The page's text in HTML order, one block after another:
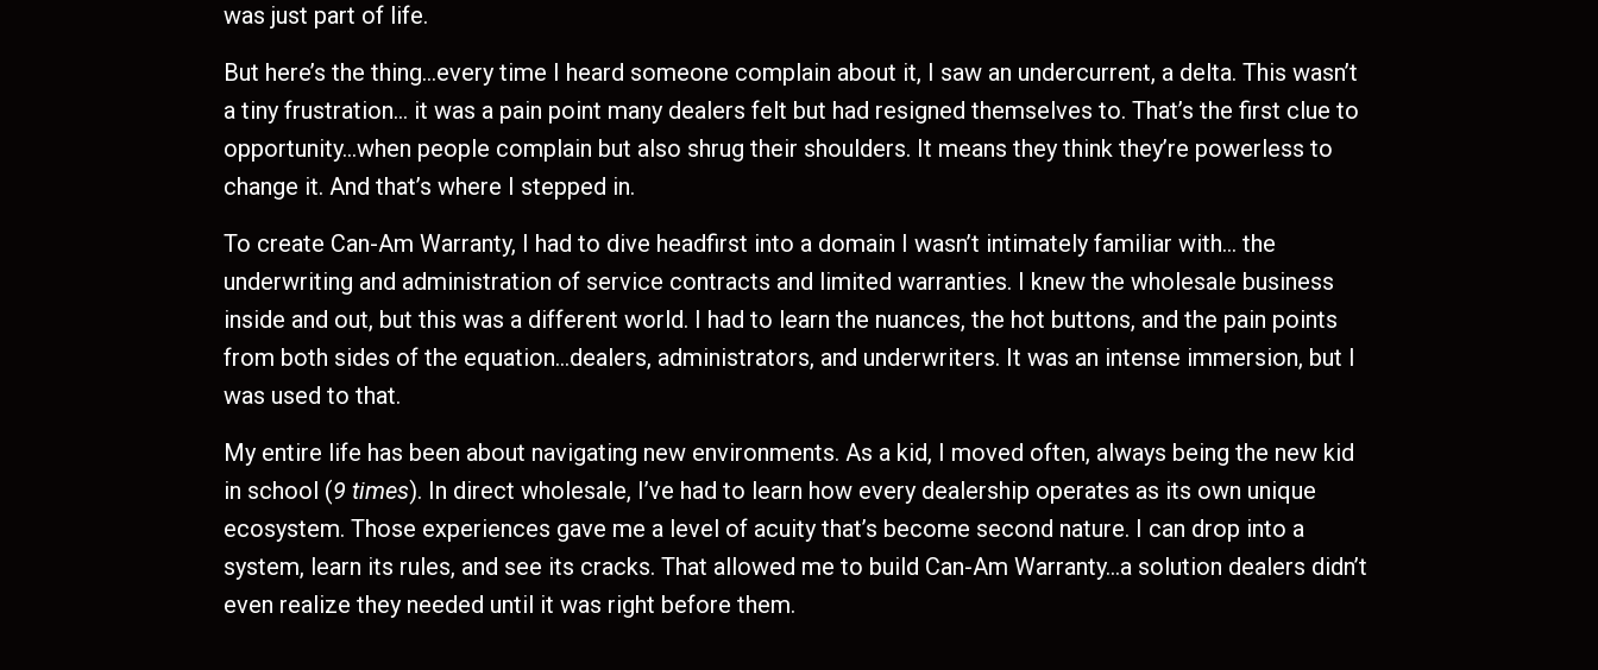
was just part of life.
But here’s the thing…every time I heard someone complain about it, I saw an undercurrent, a delta. This wasn’t
a tiny frustration… it was a pain point many dealers felt but had resigned themselves to. That’s the first clue to
opportunity…when people complain but also shrug their shoulders. It means they think they’re powerless to
change it. And that’s where I stepped in.
To create Can-Am Warranty, I had to dive headfirst into a domain I wasn’t intimately familiar with… the
underwriting and administration of service contracts and limited warranties. I knew the wholesale business
inside and out, but this was a different world. I had to learn the nuances, the hot buttons, and the pain points
from both sides of the equation…dealers, administrators, and underwriters. It was an intense immersion, but I
was used to that.
My entire life has been about navigating new environments. As a kid, I moved often, always being the new kid
in school (9 times). In direct wholesale, I’ve had to learn how every dealership operates as its own unique
ecosystem. Those experiences gave me a level of acuity that’s become second nature. I can drop into a
system, learn its rules, and see its cracks. That allowed me to build Can-Am Warranty…a solution dealers didn’t
even realize they needed until it was right before them.